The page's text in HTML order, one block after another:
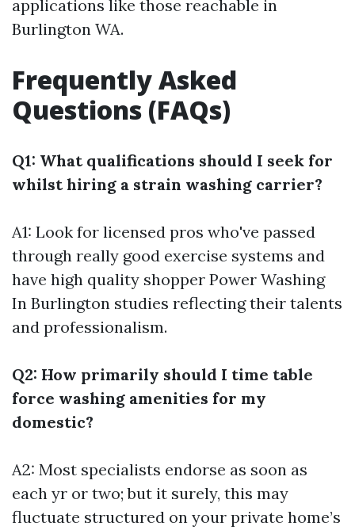
applications like those reachable in
Burlington WA.
Frequently Asked
Questions (FAQs)
Q1: What qualifications should I seek for
whilst hiring a strain washing carrier?
A1: Look for licensed pros who've passed
through really good exercise systems and
have high quality shopper Power Washing
In Burlington studies reflecting their talents
and professionalism.
Q2: How primarily should I time table
force washing amenities for my
domestic?
A2: Most specialists endorse as soon as
each yr or two; but it surely, this may
fluctuate structured on your private home’s